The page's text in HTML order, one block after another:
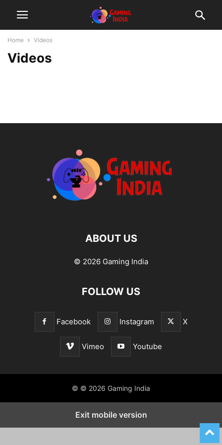
Home Videos
Videos
ABOUT US
© 2026 Gaming India
FOLLOW US
Facebook Instagram X
Vimeo Youtube
© © 2026 Gaming India
Exit mobile version